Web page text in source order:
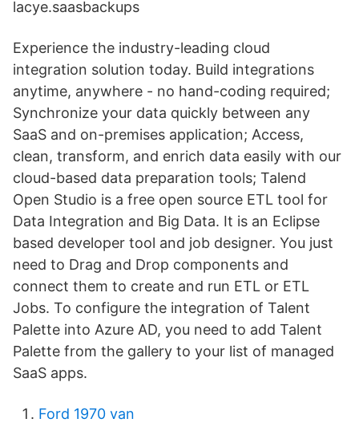
lacye.saasbackups
Experience the industry-leading cloud
integration solution today. Build integrations
anytime, anywhere - no hand-coding required;
Synchronize your data quickly between any
SaaS and on-premises application; Access,
clean, transform, and enrich data easily with our
cloud-based data preparation tools; Talend
Open Studio is a free open source ETL tool for
Data Integration and Big Data. It is an Eclipse
based developer tool and job designer. You just
need to Drag and Drop components and
connect them to create and run ETL or ETL
Jobs. To configure the integration of Talent
Palette into Azure AD, you need to add Talent
Palette from the gallery to your list of managed
SaaS apps.
Ford 1970 van